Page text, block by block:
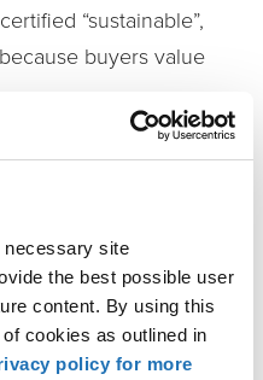
necessary site
the best possible user
content. By using this
cookies as outlined in
policy for more
“sustainable”,
buyers value
said the program
against
growers to earn
Farm Sustainability
that buyers support